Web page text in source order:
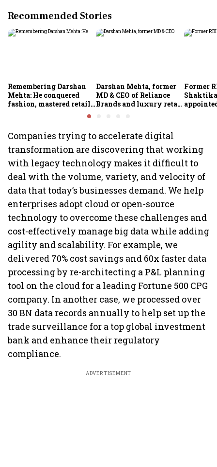
Recommended Stories
Remembering Darshan
Mehta: He conquered
fashion, mastered retail,
Darshan Mehta, former
MD & CEO of Reliance
Brands and luxury retail
Former
Companies trying to accelerate digital
transformation are discovering that working
with legacy technology makes it difficult to
deal with the volume, variety, and velocity of
data that today’s businesses demand. We help
enterprises adopt cloud or open-source
technology to overcome these challenges and
cost-effectively manage big data while adding
agility and scalability. For example, we
delivered 70% cost savings and 60x faster data
processing by re-architecting a P&L planning
tool on the cloud for a leading Fortune 500 CPG
company. In another case, we processed over
30 BN data records annually to help set up the
trade surveillance for a top global investment
bank and enhance their regulatory
compliance.
ADVERTISEMENT